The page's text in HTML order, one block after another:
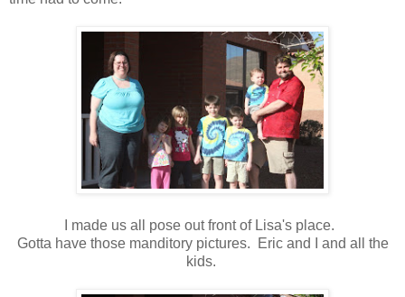
I made us all pose out front of Lisa's place.
Gotta have those manditory pictures. Eric and I and all the
kids.